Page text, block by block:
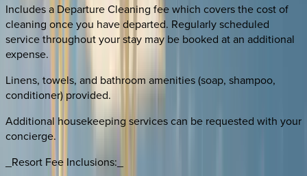
Includes a Departure Cleaning fee which covers the cost of
cleaning once you have departed. Regularly scheduled
service throughout your stay may be booked at an additional
expense.
Linens, towels, and bathroom amenities (soap, shampoo,
conditioner) provided.
Additional housekeeping services can be requested with your
concierge.
_Resort Fee Inclusions:_